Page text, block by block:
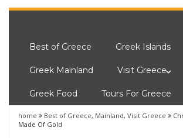
Best of Greece Greek Islands
Greek Mainland Visit Greece
Greek Food Tours For Greece
home Best of Greece, Mainland, Visit Greece
Made Of Gold